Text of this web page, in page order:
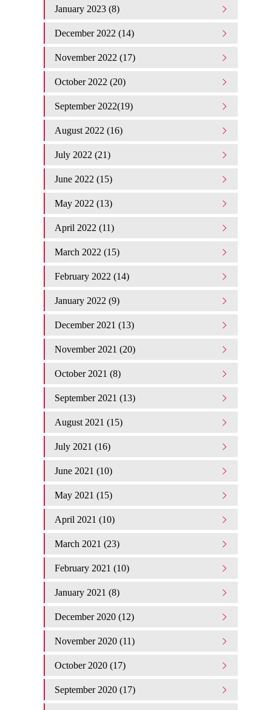
January 2023 (8)
December 2022 (14)
November 2022 (17)
October 2022 (20)
September 2022(19)
August 2022 (16)
July 2022 (21)
June 2022 (15)
May 2022 (13)
April 2022 (11)
March 2022 (15)
February 2022 (14)
January 2022 (9)
December 2021 (13)
November 2021 (20)
October 2021 (8)
September 2021 (13)
August 2021 (15)
July 2021 (16)
June 2021 (10)
May 2021 (15)
April 2021 (10)
March 2021 (23)
February 2021 (10)
January 2021 (8)
December 2020 (12)
November 2020 (11)
October 2020 (17)
September 2020 (17)